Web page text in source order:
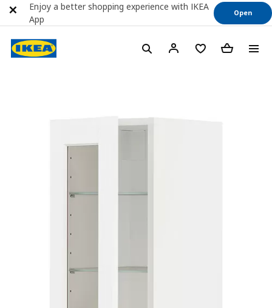
Enjoy a better shopping experience with IKEA
App
Open